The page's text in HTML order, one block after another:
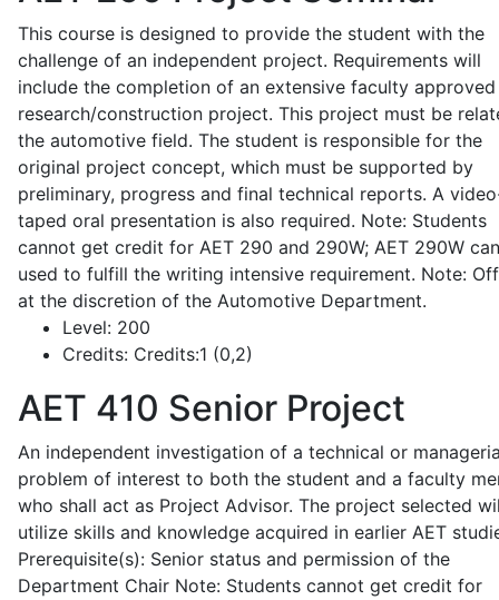
This course is designed to provide the student with the
challenge of an independent project. Requirements will
include the completion of an extensive faculty approved
research/construction project. This project must be
the automotive field. The student is responsible for the
original project concept, which must be supported by
preliminary, progress and final technical reports. A
taped oral presentation is also required. Note: Students
cannot get credit for AET 290 and 290W; AET 290W
used to fulfill the writing intensive requirement. Note:
at the discretion of the Automotive Department.
Level: 200
Credits: Credits:1 (0,2)
AET 410 Senior Project
An independent investigation of a technical or
problem of interest to both the student and a faculty
who shall act as Project Advisor. The project selected
utilize skills and knowledge acquired in earlier AET
Prerequisite(s): Senior status and permission of the
Department Chair Note: Students cannot get credit for